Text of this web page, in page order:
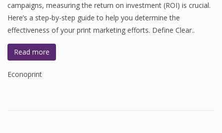
campaigns, measuring the return on investment (ROI) is crucial.
Here’s a step-by-step guide to help you determine the
effectiveness of your print marketing efforts. Define Clear..
Read more
Econoprint